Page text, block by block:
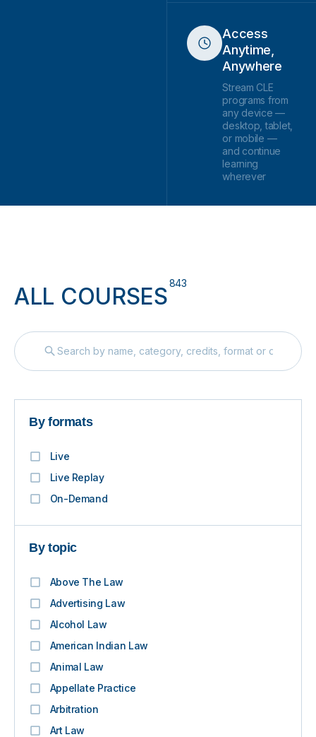
Access
Anytime,
Anywhere
Stream CLE
programs from
any device —
desktop, tablet,
or mobile —
and continue
learning
wherever
ALL COURSES843
By topic
Above The Law
Advertising Law
Alcohol Law
American Indian Law
Animal Law
Appellate Practice
Arbitration
Art Law
By formats
Live
Live Replay
On-Demand